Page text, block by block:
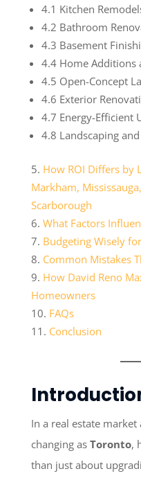
4.1 Kitchen
4.2 Bathroom
4.3 Basement
4.4 Home Additions
4.5 Open-Concept
4.6 Exterior
4.7 Energy-Efficient
4.8 Landscaping
How ROI Differs by
Markham,
Scarborough
What Factors
Budgeting Wisely
Common Mistakes
How David Reno
Homeowners
FAQs
Conclusion
In a real estate
changing as Toronto,
than just about